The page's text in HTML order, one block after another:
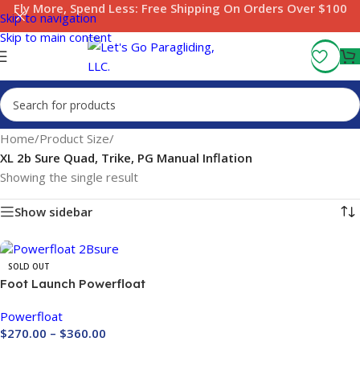
Skip to navigation
Skip to main content
Fly More, Spend Less: Free Shipping On Orders Over $100
Home/Product Size/
XL 2b Sure Quad, Trike, PG Manual Inflation
Showing the single result
Show sidebar
SOLD OUT
Foot Launch Powerfloat
Powerfloat
$270.00 – $360.00